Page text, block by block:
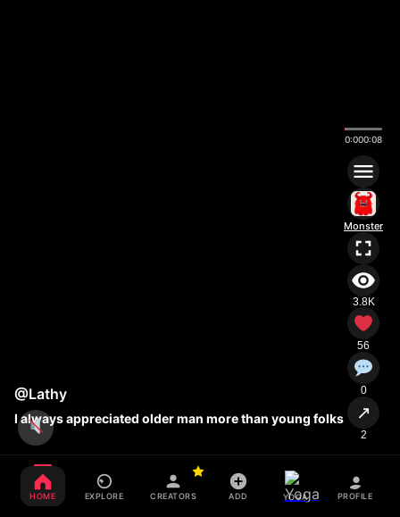
@Lathy
I always appreciated older man more than young folks
0:010:08
Monster
3.8K
56
0
↗
2
HOME EXPLORE CREATORS ADD YOGA PROFILE